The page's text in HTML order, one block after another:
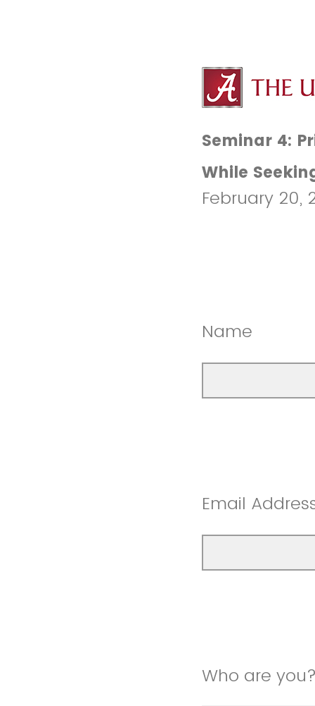
Seminar 4:
While
February 20,
Name
Email
Who are